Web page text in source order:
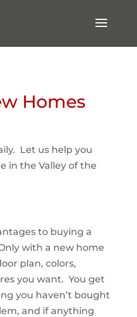
Homes
Let us help you
in the Valley of the
to buying a
with a new home
plan, colors,
you want. You get
you haven’t bought
and if anything